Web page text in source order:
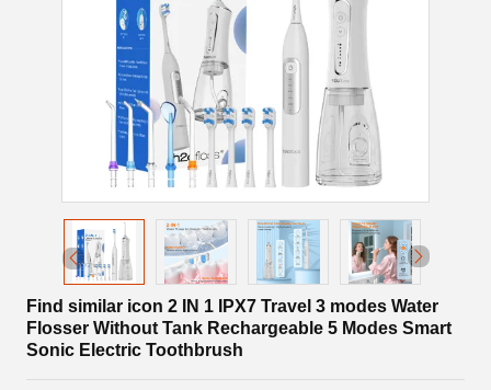
Find similar icon 2 IN 1 IPX7 Travel 3 modes Water
Flosser Without Tank Rechargeable 5 Modes Smart
Sonic Electric Toothbrush